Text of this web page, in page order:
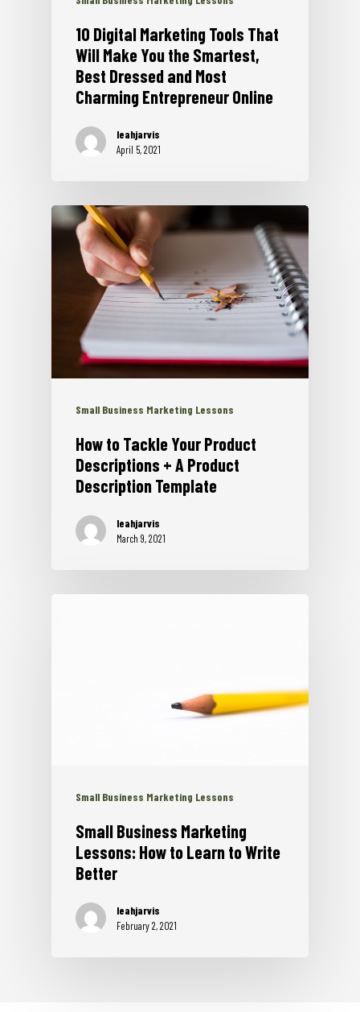
10 Digital Marketing Tools That
Will Make You the Smartest,
Best Dressed and Most
Charming Entrepreneur Online
leahjarvis
April 5, 2021
Small Business Marketing Lessons
How to Tackle Your Product
Descriptions + A Product
Description Template
leahjarvis
March 9, 2021
Small Business Marketing Lessons
Small Business Marketing
Lessons: How to Learn to Write
Better
leahjarvis
February 2, 2021